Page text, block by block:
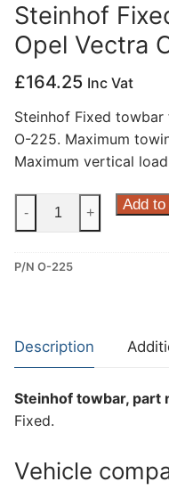
Cookie Policy
Contact Us
Steinhof
Opel Vectra
£164.25 Inc Vat
Steinhof Fixed
O-225. Maximum
Maximum vertical
Steinhof
for
C
(O-
quantity
- + Add
P/N O-225
Description
Steinhof towbar, part
Fixed.
Vehicle